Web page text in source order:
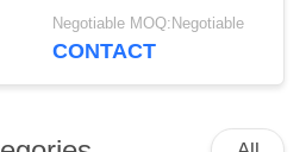
220V 50HZ
Negotiable MOQ:Negotiable
CONTACT